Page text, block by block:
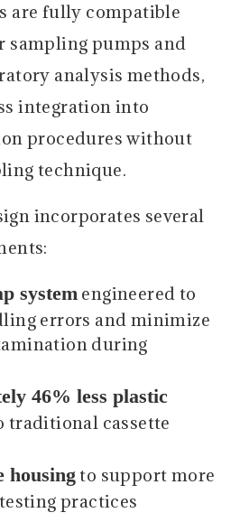
are fully compatible
sampling pumps and
analysis methods,
integration into
procedures without
technique.
incorporates several
system engineered to
errors and minimize
during
46% less plastic
traditional cassette
housingto support more
practices